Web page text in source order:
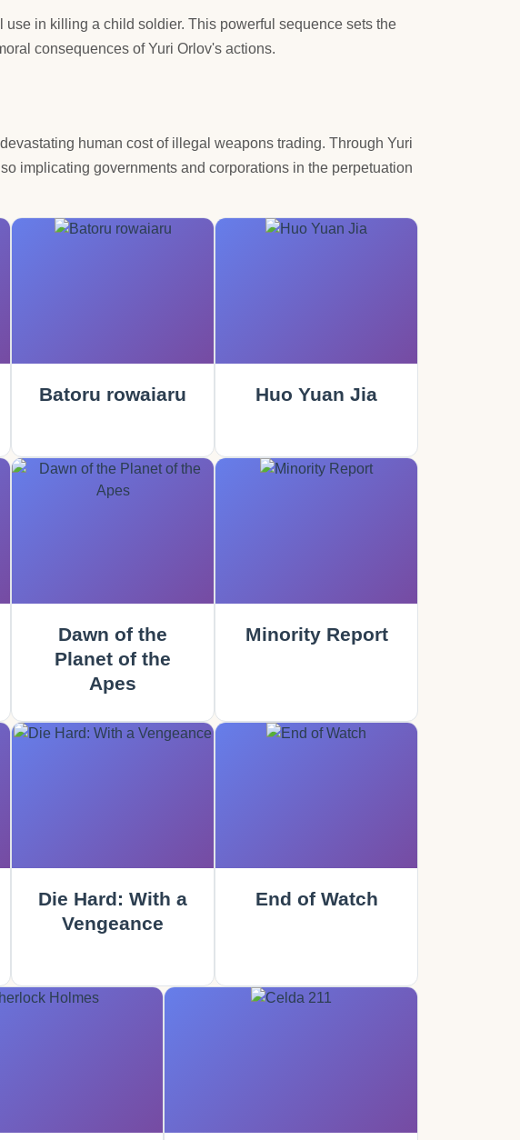
in killing a child soldier. This powerful sequence sets the
consequences of Yuri Orlov's actions.
human cost of illegal weapons trading. Through Yuri
implicating governments and corporations in the perpetuation
Batoru rowaiaru Huo Yuan Jia
Dawn of the
Planet of the
Apes
Minority Report
Die Hard: With a
Vengeance
End of Watch